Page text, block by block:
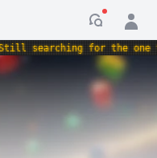
searching for the one